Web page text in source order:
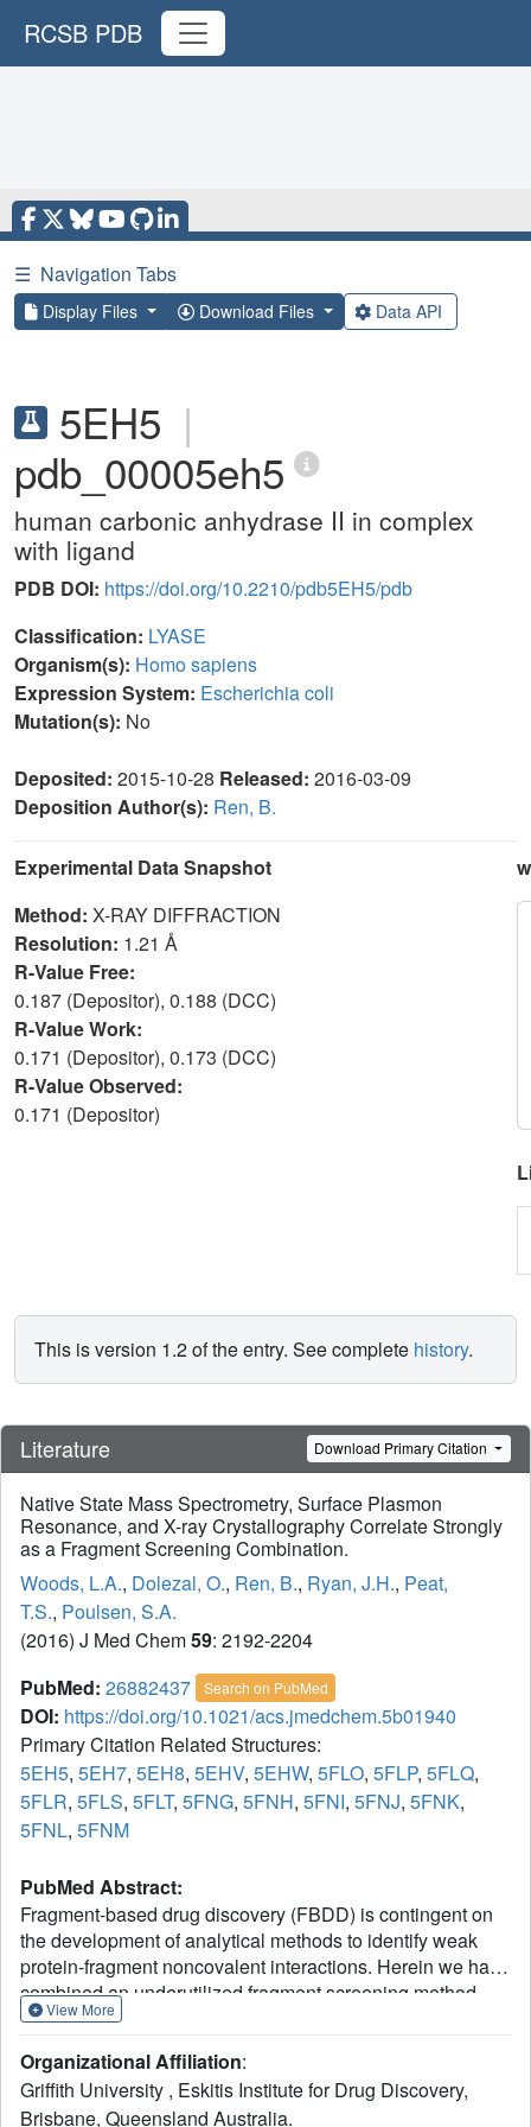
RCSB PDB
☰ Navigation Tabs
Display Files Download Files Data API
5EH5 |
pdb_00005eh5
human carbonic anhydrase II in complex
with ligand
PDB DOI: https://doi.org/10.2210/pdb5EH5/pdb
Classification: LYASE
Organism(s): Homo sapiens
Expression System: Escherichia coli
Mutation(s): No
Deposited: 2015-10-28 Released: 2016-03-09
Deposition Author(s): Ren, B.
Experimental Data Snapshot
Method: X-RAY DIFFRACTION
Resolution: 1.21 Å
R-Value Free:
0.187 (Depositor), 0.188 (DCC)
R-Value Work:
0.171 (Depositor), 0.173 (DCC)
R-Value Observed:
0.171 (Depositor)
This is version 1.2 of the entry. See complete history.
Literature Download Primary Citation
Native State Mass Spectrometry, Surface Plasmon
Resonance, and X-ray Crystallography Correlate Strongly
as a Fragment Screening Combination.
Woods, L.A., Dolezal, O., Ren, B., Ryan, J.H., Peat,
T.S., Poulsen, S.A.
(2016) J Med Chem59: 2192-2204
PubMed: 26882437 Search on PubMed
DOI: https://doi.org/10.1021/acs.jmedchem.5b01940
Primary Citation Related Structures:
5EH5, 5EH7, 5EH8, 5EHV, 5EHW, 5FLO, 5FLP, 5FLQ,
5FLR, 5FLS, 5FLT, 5FNG, 5FNH, 5FNI, 5FNJ, 5FNK,
5FNL, 5FNM
PubMed Abstract:
Fragment-based drug discovery (FBDD) is contingent on
the development of analytical methods to identify weak
protein-fragment noncovalent interactions. Herein we have
combined an underutilized fragment screening method,
native state mass spectrometry, together with two proven
plasmon resonance and X-ray crystallography, in a
fragment screening campaign against human carbonic
View More
Organizational Affiliation:
Griffith University , Eskitis Institute for Drug Discovery,
Brisbane, Queensland Australia.